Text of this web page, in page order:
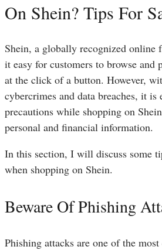
On Shein? Tips For
Shein, a globally recognized online
it easy for customers to browse and
at the click of a button. However,
cybercrimes and data breaches, it is
precautions while shopping on
personal and financial information.
In this section, I will discuss some
when shopping on Shein.
Beware Of Phishing
Phishing attacks are one of the